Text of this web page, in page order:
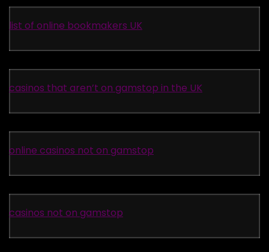
list of online bookmakers UK
casinos that aren’t on gamstop in the UK
online casinos not on gamstop
casinos not on gamstop